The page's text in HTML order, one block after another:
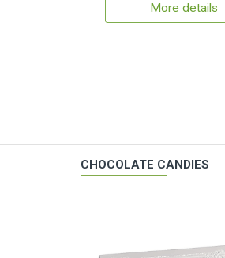
More details
CHOCOLATE CANDIES